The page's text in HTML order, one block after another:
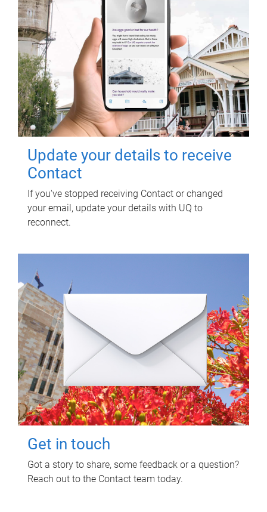
Update your details to receive
Contact
If you've stopped receiving Contact or changed
your email, update your details with UQ to
reconnect.
Get in touch
Got a story to share, some feedback or a question?
Reach out to the Contact team today.